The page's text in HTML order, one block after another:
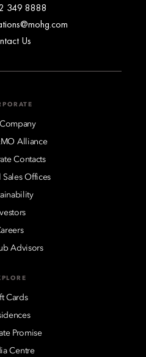
349 8888
Us
Alliance
Contacts
Sales Offices
Advisors
Cards
Promise
Centre